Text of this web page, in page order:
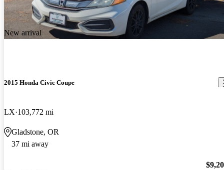
New arrival
2015 Honda Civic Coupe
LX 103,772 mi
Gladstone, OR
37 mi away